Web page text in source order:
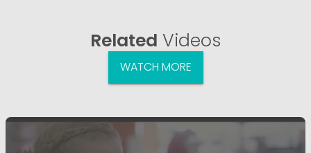
Related Videos
WATCH MORE